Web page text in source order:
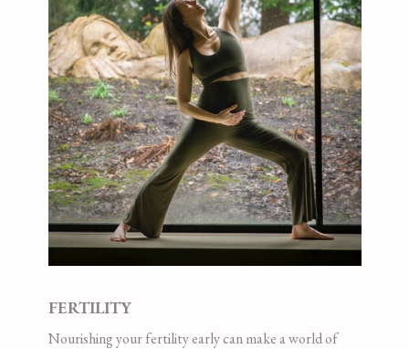
FERTILITY
Nourishing your fertility early can make a world of